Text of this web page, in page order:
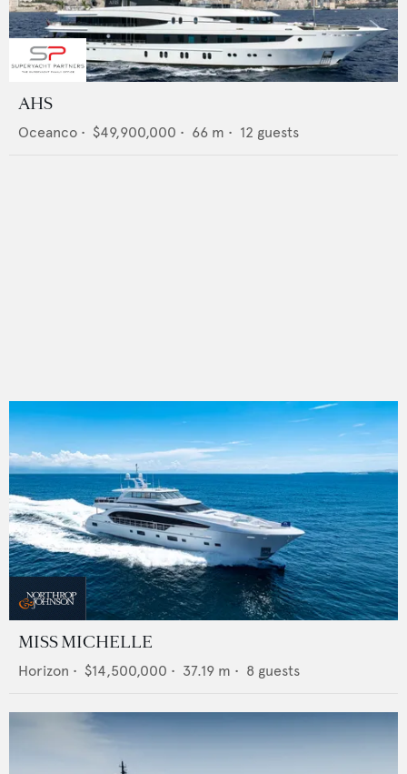
AHS
Oceanco • $49,900,000 • 66 m • 12 guests
MISS MICHELLE
Horizon • $14,500,000 • 37.19 m • 8 guests